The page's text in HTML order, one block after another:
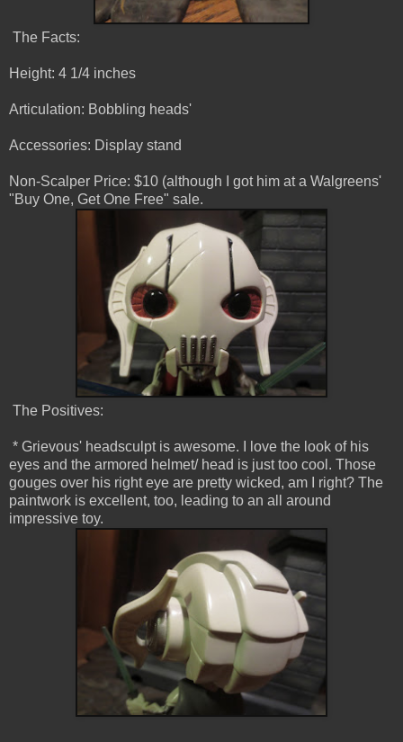
The Facts:
Height: 4 1/4 inches
Articulation: Bobbling heads'
Accessories: Display stand
Non-Scalper Price: $10 (although I got him at a Walgreens'
"Buy One, Get One Free" sale.
The Positives:
* Grievous' headsculpt is awesome. I love the look of his
eyes and the armored helmet/ head is just too cool. Those
gouges over his right eye are pretty wicked, am I right? The
paintwork is excellent, too, leading to an all around
impressive toy.